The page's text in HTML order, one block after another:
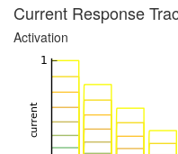
Current Response
Activation